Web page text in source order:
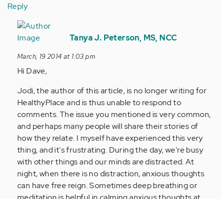
Reply
In
reply
by
Anonymous
verified)
Tanya J. Peterson, MS, NCC
March, 19 2014 at 1:03 pm
Hi Dave,
Jodi, the author of this article, is no longer writing for
HealthyPlace and is thus unable to respond to
comments. The issue you mentioned is very common,
and perhaps many people will share their stories of
how they relate. I myself have experienced this very
thing, and it's frustrating. During the day, we're busy
with other things and our minds are distracted. At
night, when there is no distraction, anxious thoughts
can have free reign. Sometimes deep breathing or